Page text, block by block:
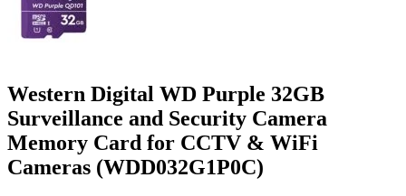
Western Digital WD Purple 32GB
Surveillance and Security Camera
Memory Card for CCTV & WiFi
Cameras (WDD032G1P0C)